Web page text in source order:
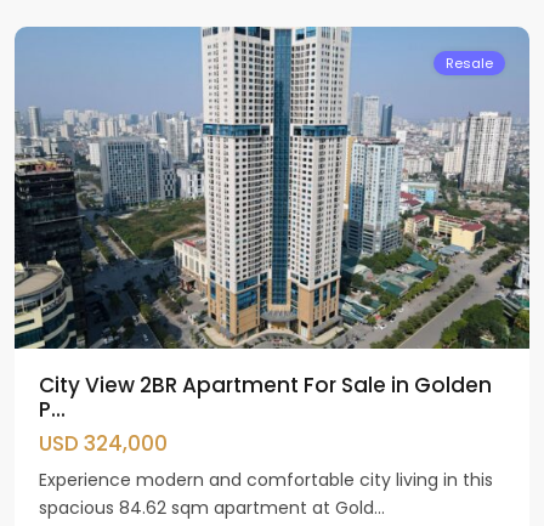
Resale
City View 2BR Apartment For Sale in Golden
P...
USD 324,000
Experience modern and comfortable city living in this
spacious 84.62 sqm apartment at Gold...